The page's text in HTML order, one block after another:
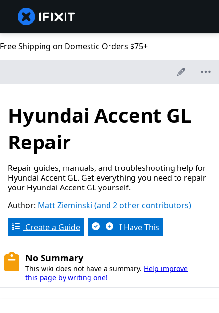
Free Shipping on Domestic Orders $75+
Hyundai Accent GL
Repair
Repair guides, manuals, and troubleshooting help for
Hyundai Accent GL. Get everything you need to repair
your Hyundai Accent GL yourself.
Author: Matt Zieminski (and 2 other contributors)
Create a Guide I Have This
No Summary
This wiki does not have a summary. Help improve
this page by writing one!